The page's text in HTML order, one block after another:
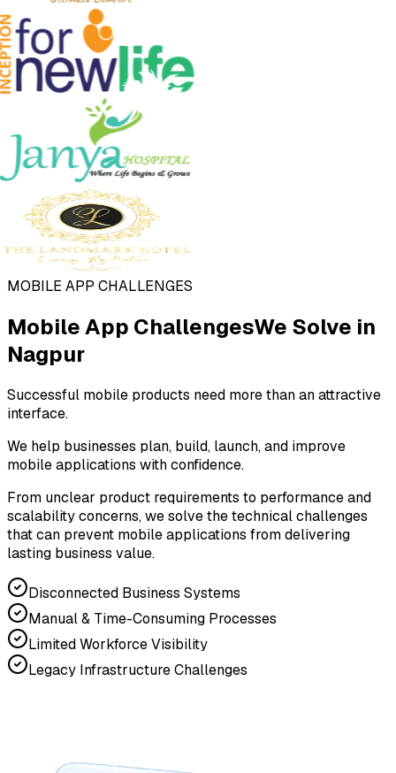
MOBILE APP CHALLENGES
Mobile App ChallengesWe Solve in
Nagpur
Successful mobile products need more than an attractive
interface.
We help businesses plan, build, launch, and improve
mobile applications with confidence.
From unclear product requirements to performance and
scalability concerns, we solve the technical challenges
that can prevent mobile applications from delivering
lasting business value.
Disconnected Business Systems
Manual & Time-Consuming Processes
Limited Workforce Visibility
Legacy Infrastructure Challenges